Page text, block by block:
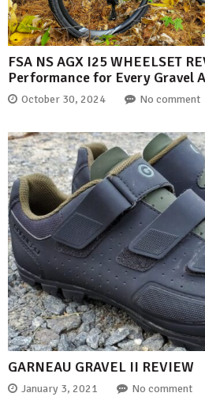
FSA NS AGX I25 WHEELSET
Performance for Every Gravel
October 30, 2024 No comment
GARNEAU GRAVEL II REVIEW
January 3, 2021 No comment